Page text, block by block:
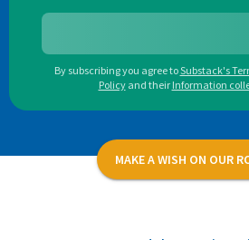
By subscribing you agree toSubstack's
Policy and their Information
MAKE A WISH ON OUR